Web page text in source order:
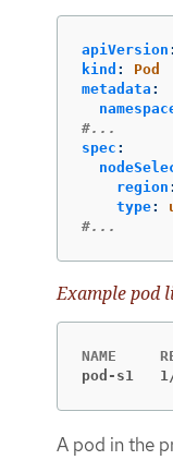
apiVersion :
kind :
Pod
metadata :
#...
spec :
region :
type:
#...
Example pod
pod-s1
A pod in the